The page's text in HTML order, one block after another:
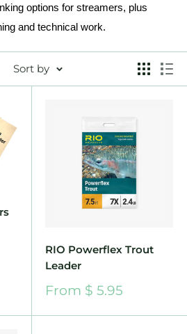
options for streamers, plus
and technical work.
Sort by
RIO Powerflex Trout
Leader
Sale
From $ 5.95